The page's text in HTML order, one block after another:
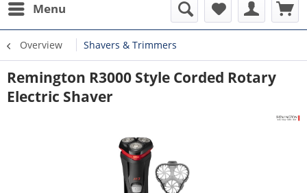
Menu
Overview Shavers & Trimmers
Remington R3000 Style Corded Rotary
Electric Shaver